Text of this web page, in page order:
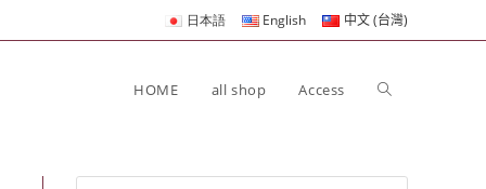
日本語 English 中文 (台灣)
HOME all shop Access